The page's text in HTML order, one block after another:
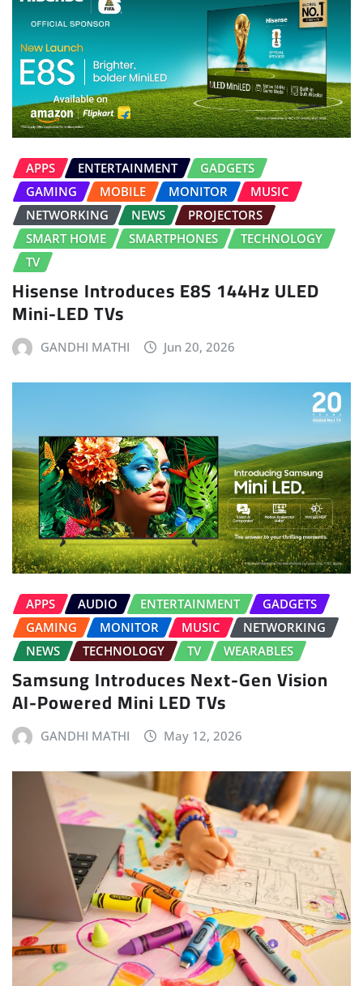
APPS ENTERTAINMENT
GADGETS
GAMING
MOBILE MONITOR
MUSIC
NETWORKING
NEWS
PROJECTORS
SMART HOME
SMARTPHONES
TECHNOLOGY
TV
Hisense Introduces E8S 144Hz ULED
Mini-LED TVs
GANDHI MATHI Jun 20, 2026
APPS AUDIO ENTERTAINMENT
GADGETS
GAMING
MONITOR MUSIC
NETWORKING
NEWS
TECHNOLOGY TV WEARABLES
Samsung Introduces Next-Gen Vision
AI-Powered Mini LED TVs
GANDHI MATHI May 12, 2026